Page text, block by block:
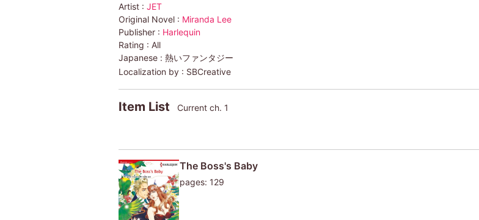
Artist : JET
Original Novel : Miranda Lee
Publisher : Harlequin
Rating : All
Japanese : 熱いファンタジー
Localization by : SBCreative
Item List Current ch. 1
The Boss's Baby
pages: 129